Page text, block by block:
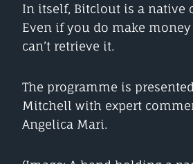
In itself, Bitclout is a native
Even if you do make
can’t retrieve it.
The programme is
Mitchell with expert
Angelica Mari.